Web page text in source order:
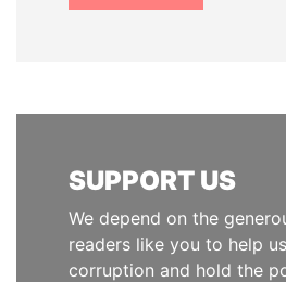
SUPPORT US
We depend on the
readers like you to help
corruption and hold the